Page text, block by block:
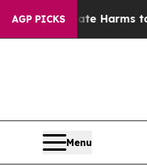
AGP PICKS
to Abate Harms to Youth
Menu